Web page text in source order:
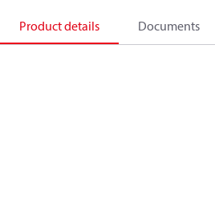
Product details Documents